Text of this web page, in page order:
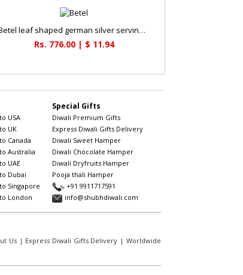
Betel leaf shaped german silver serving bowl
Rs. 776.00 | $ 11.94
USA
UK
Canada
Australia
UAE
Dubai
Singapore
London
Special Gifts
Diwali Premium Gifts
Express Diwali Gifts Delivery
Diwali Sweet Hamper
Diwali Chocolate Hamper
Diwali Dryfruits Hamper
Pooja thali Hamper
+91 9911717591
info@shubhdiwali.com
Us| Express Diwali Gifts Delivery | Worldwide